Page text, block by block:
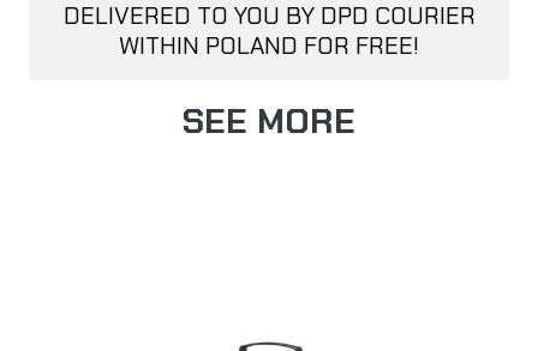
DELIVERED TO YOU BY DPD COURIER
WITHIN POLAND FOR FREE!
SEE MORE